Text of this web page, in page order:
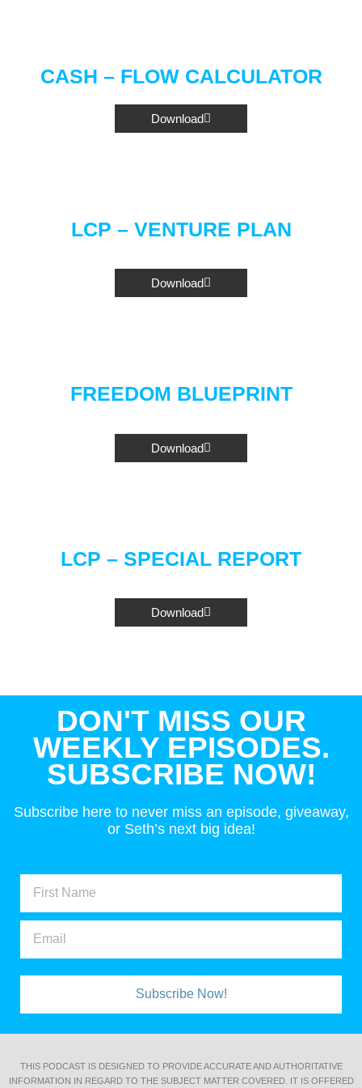
CASH – FLOW CALCULATOR
Download
LCP – VENTURE PLAN
Download
FREEDOM BLUEPRINT
Download
LCP – SPECIAL REPORT
Download
DON'T MISS OUR
WEEKLY EPISODES.
SUBSCRIBE NOW!
Subscribe here to never miss an episode, giveaway,
or Seth’s next big idea!
Subscribe Now!
THIS PODCAST IS DESIGNED TO PROVIDE ACCURATE AND AUTHORITATIVE
INFORMATION IN REGARD TO THE SUBJECT MATTER COVERED. IT IS OFFERED